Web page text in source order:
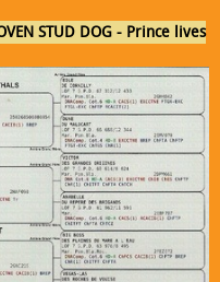
need to know about
STUD DOG - Prince lives